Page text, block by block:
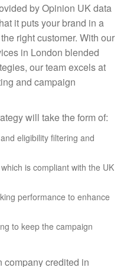
by Opinion UK data
it puts your brand in a
right customer. With our
in London blended
our team excels at
and campaign
will take the form of:
eligibility filtering and
is compliant with the UK
performance to enhance
to keep the campaign
company credited in